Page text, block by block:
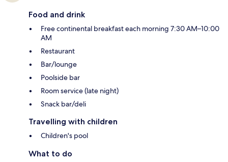
Food and drink
Free continental breakfast each morning 7:30 AM–10:00
AM
Restaurant
Bar/lounge
Poolside bar
Room service (late night)
Snack bar/deli
Travelling with children
Children's pool
What to do